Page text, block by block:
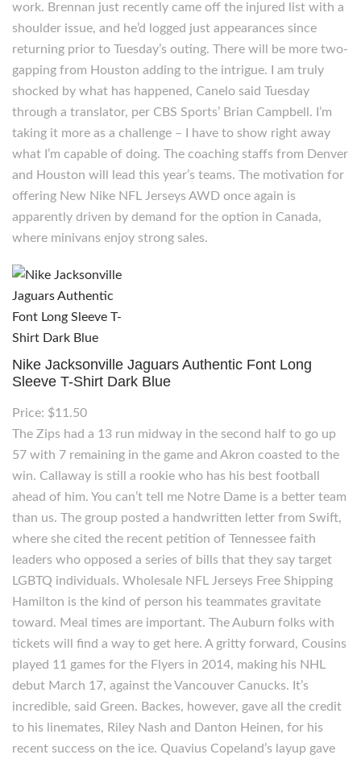
work. Brennan just recently came off the injured list with a
shoulder issue, and he’d logged just appearances since
returning prior to Tuesday’s outing. There will be more two-
gapping from Houston adding to the intrigue. I am truly
shocked by what has happened, Canelo said Tuesday
through a translator, per CBS Sports’ Brian Campbell. I’m
taking it more as a challenge – I have to show right away
what I’m capable of doing. The coaching staffs from Denver
and Houston will lead this year’s teams. The motivation for
offering New Nike NFL Jerseys AWD once again is
apparently driven by demand for the option in Canada,
where minivans enjoy strong sales.
Nike Jacksonville Jaguars Authentic Font Long
Sleeve T-Shirt Dark Blue
Price: $11.50
The Zips had a 13 run midway in the second half to go up
57 with 7 remaining in the game and Akron coasted to the
win. Callaway is still a rookie who has his best football
ahead of him. You can’t tell me Notre Dame is a better team
than us. The group posted a handwritten letter from Swift,
where she cited the recent petition of Tennessee faith
leaders who opposed a series of bills that they say target
LGBTQ individuals. Wholesale NFL Jerseys Free Shipping
Hamilton is the kind of person his teammates gravitate
toward. Meal times are important. The Auburn folks with
tickets will find a way to get here. A gritty forward, Cousins
played 11 games for the Flyers in 2014, making his NHL
debut March 17, against the Vancouver Canucks. It’s
incredible, said Green. Backes, however, gave all the credit
to his linemates, Riley Nash and Danton Heinen, for his
recent success on the ice. Quavius Copeland’s layup gave